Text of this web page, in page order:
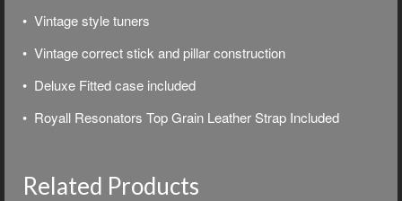
• Vintage style tuners
• Vintage correct stick and pillar construction
• Deluxe Fitted case included
• Royall Resonators Top Grain Leather Strap Included
Related Products